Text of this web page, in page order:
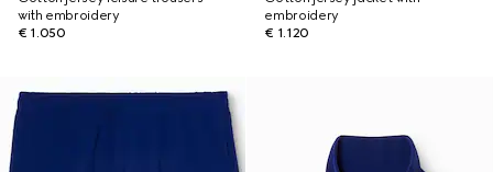
with embroidery
€ 1.050
embroidery
€ 1.120